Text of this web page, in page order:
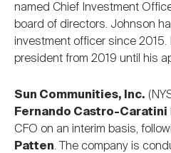
named Chief Investment
board of directors. Johnson
investment officer since 2015.
president from 2019 until his
Sun Communities, Inc.
Fernando Castro-Caratini
CFO on an interim basis,
Patten. The company is